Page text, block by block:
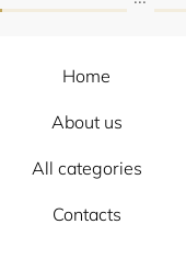
Home
About us
All categories
Contacts